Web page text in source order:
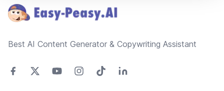
Best AI Content Generator & Copywriting Assistant